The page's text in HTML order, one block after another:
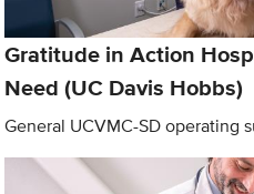
Gratitude in Action
Need (UC Davis Hobbs)
General UCVMC-SD operating